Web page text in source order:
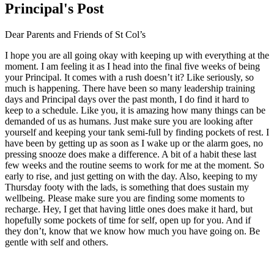
Principal's Post
Dear Parents and Friends of St Col’s
I hope you are all going okay with keeping up with everything at the
moment. I am feeling it as I head into the final five weeks of being
your Principal. It comes with a rush doesn’t it? Like seriously, so
much is happening. There have been so many leadership training
days and Principal days over the past month, I do find it hard to
keep to a schedule. Like you, it is amazing how many things can be
demanded of us as humans. Just make sure you are looking after
yourself and keeping your tank semi-full by finding pockets of rest. I
have been by getting up as soon as I wake up or the alarm goes, no
pressing snooze does make a difference. A bit of a habit these last
few weeks and the routine seems to work for me at the moment. So
early to rise, and just getting on with the day. Also, keeping to my
Thursday footy with the lads, is something that does sustain my
wellbeing. Please make sure you are finding some moments to
recharge. Hey, I get that having little ones does make it hard, but
hopefully some pockets of time for self, open up for you. And if
they don’t, know that we know how much you have going on. Be
gentle with self and others.